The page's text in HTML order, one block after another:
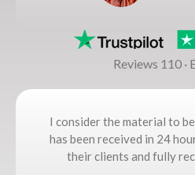
Reviews 110 ·
I consider the material to
has been received in 24
their clients and fully